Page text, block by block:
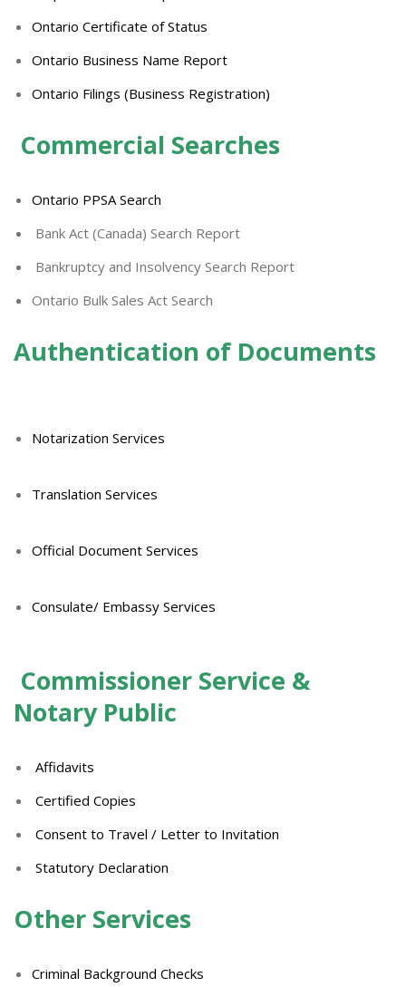
Ontario Certificate of Status
Ontario Business Name Report
Ontario Filings (Business Registration)
Commercial Searches
Ontario PPSA Search
Bank Act (Canada) Search Report
Bankruptcy and Insolvency Search Report
Ontario Bulk Sales Act Search
Authentication of Documents
Notarization Services
Translation Services
Official Document Services
Consulate/ Embassy Services
Commissioner Service &
Notary Public
Affidavits
Certified Copies
Consent to Travel / Letter to Invitation
Statutory Declaration
Other Services
Criminal Background Checks